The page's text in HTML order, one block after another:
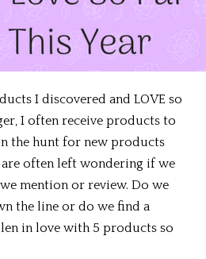
I discovered and LOVE so
I often receive products to
the hunt for new products
often left wondering if we
mention or review. Do we
the line or do we find a
in love with 5 products so